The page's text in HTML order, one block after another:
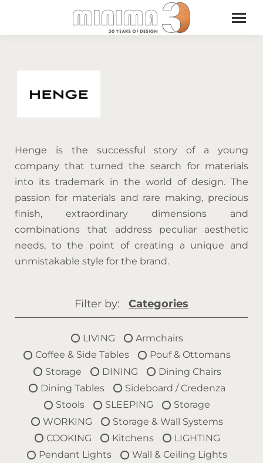
Henge is the successful story of a young
company that turned the search for materials
into its trademark in the world of design. The
passion for materials and rare making, precious
finish, extraordinary dimensions and
combinations that address peculiar aesthetic
needs, to the point of creating a unique and
unmistakable style for the brand.
Filter by: Categories
LIVING
Armchairs
Coffee & Side Tables
Pouf & Ottomans
Storage
DINING
Dining Chairs
Dining Tables
Sideboard / Credenza
Stools
SLEEPING
Storage
WORKING
Storage & Wall Systems
COOKING
Kitchens
LIGHTING
Pendant Lights
Wall & Ceiling Lights